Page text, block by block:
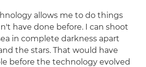
allows me to do things
have done before. I can shoot
in complete darkness apart
the stars. That would have
before the technology evolved